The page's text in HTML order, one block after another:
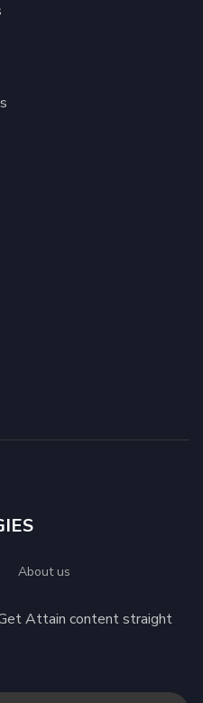
About us
Attain content straight